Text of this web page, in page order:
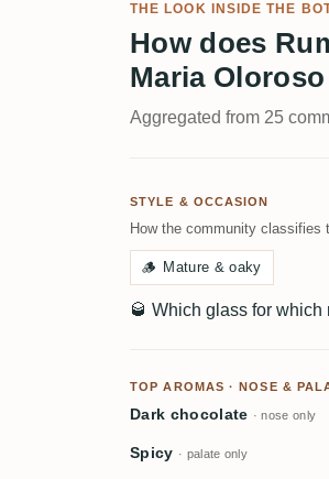
THE LOOK INSIDE THE
How does
Maria
Aggregated from 25
STYLE & OCCASION
How the community
🪵 Mature & oaky
🥃 Which glass for which
TOP AROMAS · NOSE &
Dark chocolate · nose only
Spicy · palate only